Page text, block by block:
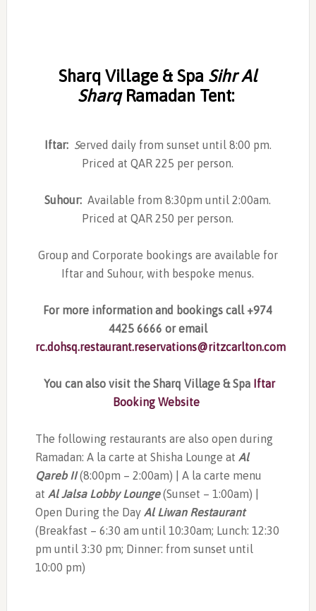
Sharq Village & Spa Sihr Al
SharqRamadan Tent:
Iftar: Served daily from sunset until 8:00 pm.
Priced at QAR 225 per person.
Suhour: Available from 8:30pm until 2:00am.
Priced at QAR 250 per person.
Group and Corporate bookings are available for
Iftar and Suhour, with bespoke menus.
For more information and bookings call +974
4425 6666 or email
rc.dohsq.restaurant.reservations@ritzcarlton.com
You can also visit the Sharq Village & Spa Iftar
Booking Website
The following restaurants are also open during
Ramadan: A la carte at Shisha Lounge at Al
Qareb II(8:00pm – 2:00am) | A la carte menu
at Al Jalsa Lobby Lounge (Sunset – 1:00am) |
Open During the Day Al Liwan Restaurant
(Breakfast – 6:30 am until 10:30am; Lunch: 12:30
pm until 3:30 pm; Dinner: from sunset until
10:00 pm)